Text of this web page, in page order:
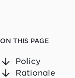
ON THIS PAGE
Policy
Rationale